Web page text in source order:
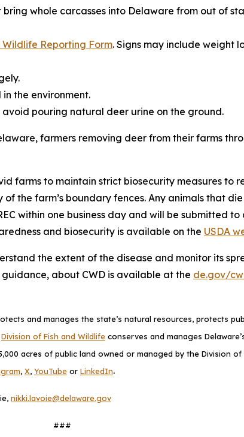
whole carcasses into Delaware from out of
Wildlife Reporting Form. Signs may include weight
the environment.
pouring natural deer urine on the ground.
farmers removing deer from their farms
farms to maintain strict biosecurity measures to
the farm’s boundary fences. Any animals that
within one business day and will be submitted
and biosecurity is available on the USDA
the extent of the disease and monitor its
about CWD is available at the de.gov/
and manages the state’s natural resources, protects
Division of Fish and Wildlife conserves and manages
acres of public land owned or managed by the Division
, X, YouTube or LinkedIn.
nikki.lavoie@delaware.gov
###